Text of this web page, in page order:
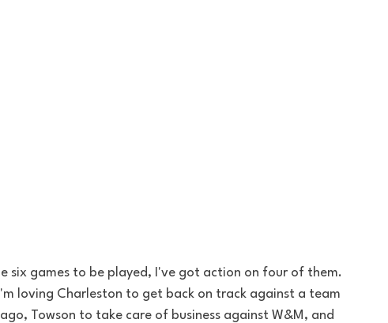
six games to be played, I've got action on four of them.
loving Charleston to get back on track against a team
Towson to take care of business against W&M, and